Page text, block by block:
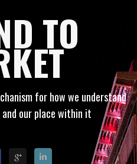
TO
for how we understand
our place within it